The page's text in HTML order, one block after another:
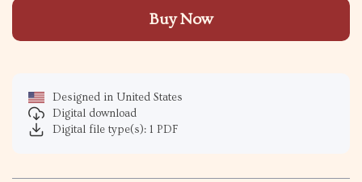
Buy Now
Designed in United States
Digital download
Digital file type(s): 1 PDF